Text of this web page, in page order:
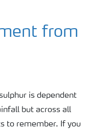
from
is dependent
but across all
to remember. If you